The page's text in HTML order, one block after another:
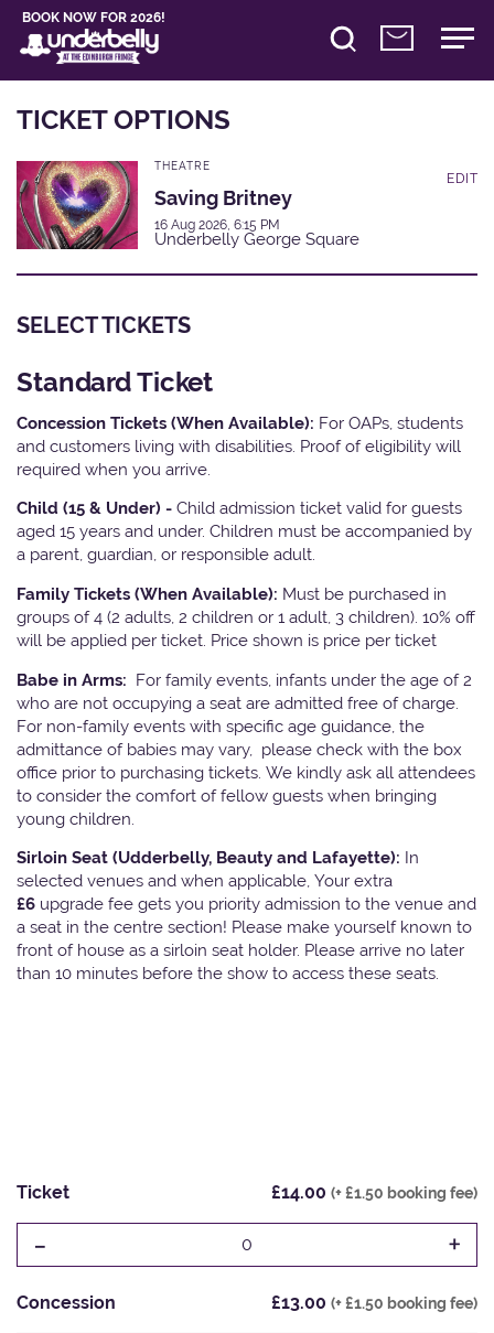
BOOK NOW FOR 2026!
TICKET OPTIONS
THEATRE
Saving Britney
16 Aug 2026, 6:15 PM
Underbelly George Square
EDIT
SELECT TICKETS
Standard Ticket
Concession Tickets (When Available): For OAPs, students
and customers living with disabilities. Proof of eligibility will
required when you arrive.
Child (15 & Under) - Child admission ticket valid for guests
aged 15 years and under. Children must be accompanied by
a parent, guardian, or responsible adult.
Family Tickets (When Available): Must be purchased in
groups of 4 (2 adults, 2 children or 1 adult, 3 children). 10% off
will be applied per ticket. Price shown is price per ticket
Babe in Arms: For family events, infants under the age of 2
who are not occupying a seat are admitted free of charge.
For non-family events with specific age guidance, the
admittance of babies may vary, please check with the box
office prior to purchasing tickets. We kindly ask all attendees
to consider the comfort of fellow guests when bringing
young children.
Sirloin Seat (Udderbelly, Beauty and Lafayette): In
selected venues and when applicable, Your extra
£6 upgrade fee gets you priority admission to the venue and
a seat in the centre section! Please make yourself known to
front of house as a sirloin seat holder. Please arrive no later
than 10 minutes before the show to access these seats.
Ticket £14.00 (+ £1.50 booking fee)
- 0 +
Concession £13.00 (+ £1.50 booking fee)